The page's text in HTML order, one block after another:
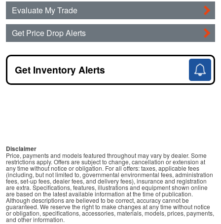
Evaluate My Trade
Get Price Drop Alerts
Get Inventory Alerts
Disclaimer
Price, payments and models featured throughout may vary by dealer. Some
restrictions apply. Offers are subject to change, cancellation or extension at
any time without notice or obligation. For all offers: taxes, applicable fees
(including, but not limited to, governmental environmental fees, administration
fees, set-up fees, dealer fees, and delivery fees), insurance and registration
are extra. Specifications, features, illustrations and equipment shown online
are based on the latest available information at the time of publication.
Although descriptions are believed to be correct, accuracy cannot be
guaranteed. We reserve the right to make changes at any time without notice
or obligation, specifications, accessories, materials, models, prices, payments,
and other information.